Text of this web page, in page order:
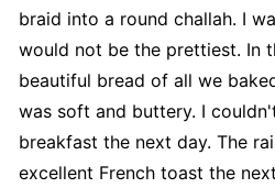
braid into a round challah. I
would not be the prettiest. In
beautiful bread of all we
was soft and buttery. I
breakfast the next day. The
excellent French toast the